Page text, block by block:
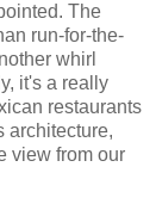
The
run-for-the-
whirl
it's a really
restaurants
architecture,
view from our